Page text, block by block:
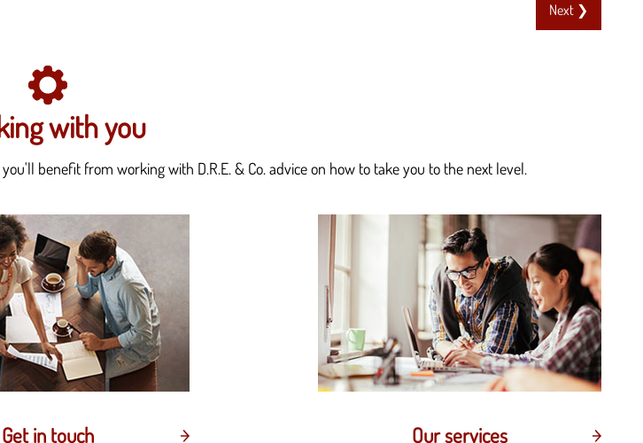
Next ❯
with you
benefit from working with D.R.E. & Co. advice on how to take you to the next level.
Get in touch Our services